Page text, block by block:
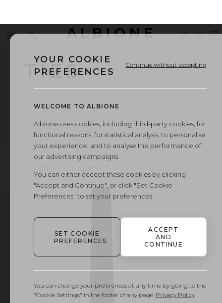
Menu ALBIONE
TIES
YOUR COOKIE
PREFERENCES
Continue without accepting
WELCOME TO ALBIONE
Albione uses cookies, including third-party cookies, for
functional reasons, for statistical analysis, to personalise
your experience, and to analyse the performance of
our advertising campaigns.
You can either accept these cookies by clicking
"Accept and Continue", or click "Set Cookie
Preferences" to set your preferences.
SET COOKIE
PREFERENCES
ACCEPT
AND
CONTINUE
You can change your preferences at any time by going to the
"Cookie Settings" in the footer of any page. Privacy Policy